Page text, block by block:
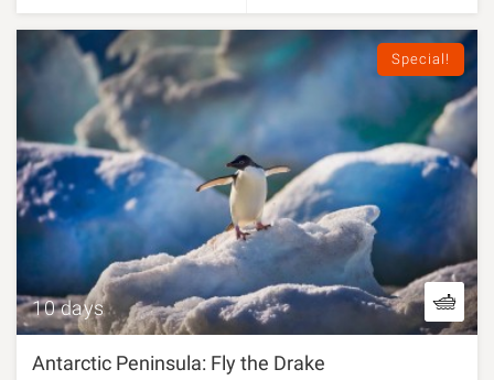
Special!
10 days
Antarctic Peninsula: Fly the Drake